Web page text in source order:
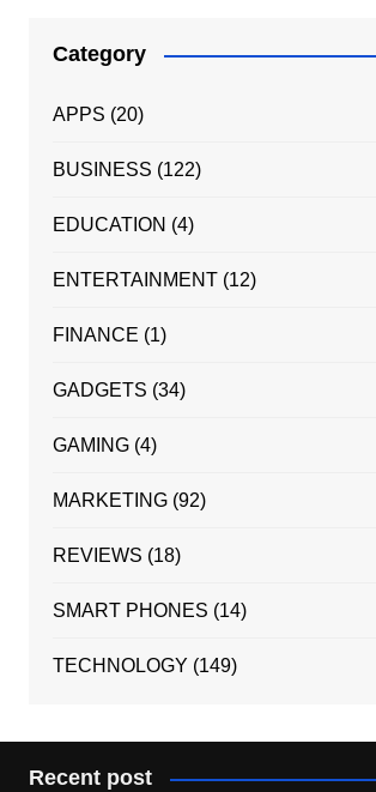
Category
APPS (20)
BUSINESS (122)
EDUCATION (4)
ENTERTAINMENT(12)
FINANCE (1)
GADGETS (34)
GAMING(4)
MARKETING(92)
REVIEWS (18)
SMART PHONES (14)
TECHNOLOGY (149)
Recent post